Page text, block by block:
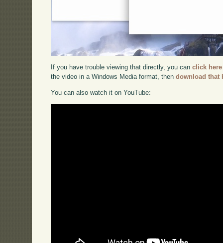
If you have trouble viewing that directly, you canclick here
the video in a Windows Media format, thendownload that
You can also watch it on YouTube: